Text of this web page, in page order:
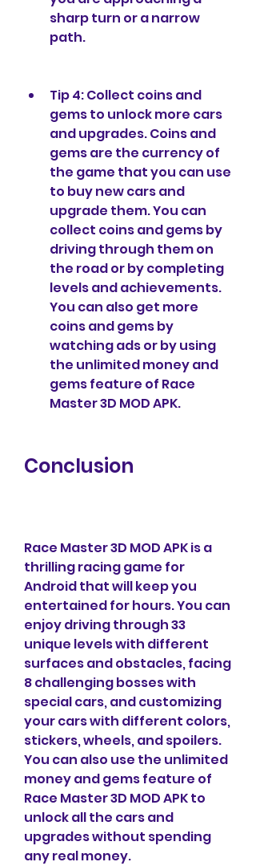
sharp turn or a narrow
path.
Tip 4: Collect coins and
gems to unlock more cars
and upgrades. Coins and
gems are the currency of
the game that you can use
to buy new cars and
upgrade them. You can
collect coins and gems by
driving through them on
the road or by completing
levels and achievements.
You can also get more
coins and gems by
watching ads or by using
the unlimited money and
gems feature of Race
Master 3D MOD APK.
Conclusion
Race Master 3D MOD APK is a
thrilling racing game for
Android that will keep you
entertained for hours. You can
enjoy driving through 33
unique levels with different
surfaces and obstacles, facing
8 challenging bosses with
special cars, and customizing
your cars with different colors,
stickers, wheels, and spoilers.
You can also use the unlimited
money and gems feature of
Race Master 3D MOD APK to
unlock all the cars and
upgrades without spending
any real money.